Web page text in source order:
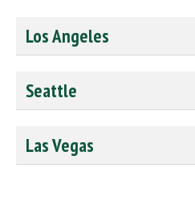
Los Angeles
Seattle
Las Vegas